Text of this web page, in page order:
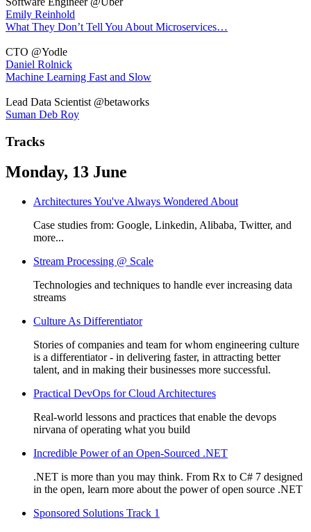
Emily Reinhold
What They Don’t Tell You About Microservices…
CTO @Yodle
Daniel Rolnick
Machine Learning Fast and Slow
Lead Data Scientist @betaworks
Suman Deb Roy
Tracks
Monday, 13 June
Architectures You've Always Wondered About
Case studies from: Google, Linkedin, Alibaba, Twitter, and
more...
Stream Processing @ Scale
Technologies and techniques to handle ever increasing data
streams
Culture As Differentiator
Stories of companies and team for whom engineering culture
is a differentiator - in delivering faster, in attracting better
talent, and in making their businesses more successful.
Practical DevOps for Cloud Architectures
Real-world lessons and practices that enable the devops
nirvana of operating what you build
Incredible Power of an Open-Sourced .NET
.NET is more than you may think. From Rx to C# 7 designed
in the open, learn more about the power of open source .NET
Sponsored Solutions Track 1